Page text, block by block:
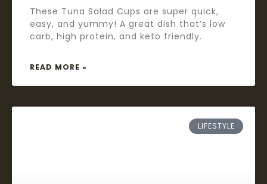
These Tuna Salad Cups are super quick,
easy, and yummy! A great dish that’s low
carb, high protein, and keto friendly.
READ MORE »
LIFESTYLE